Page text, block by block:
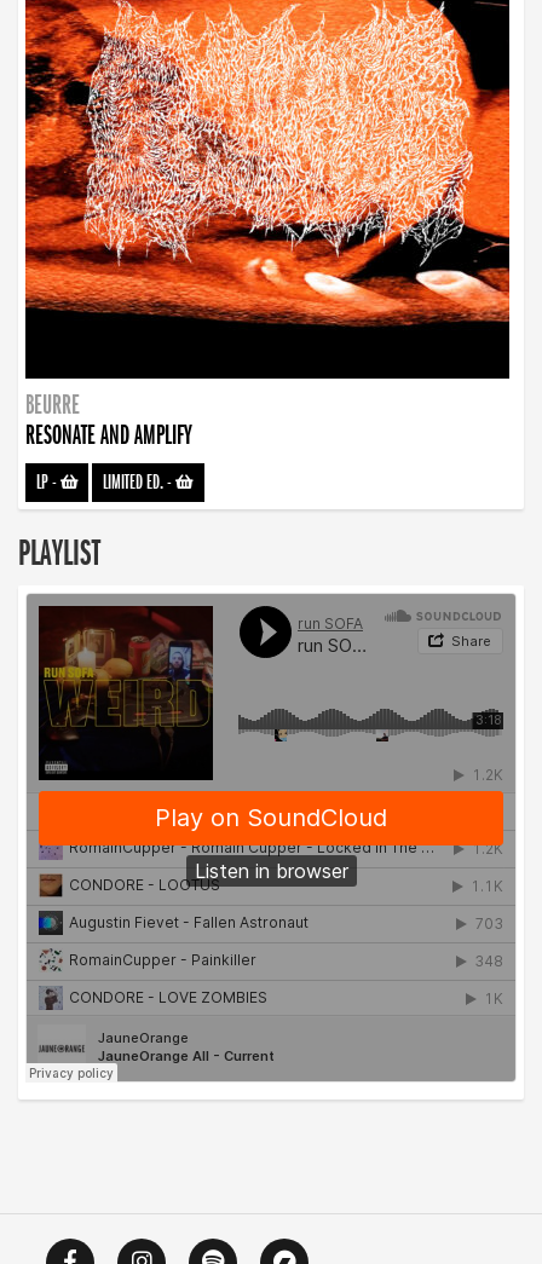
BEURRE
RESONATE AND AMPLIFY
LP- LIMITED ED.-
PLAYLIST